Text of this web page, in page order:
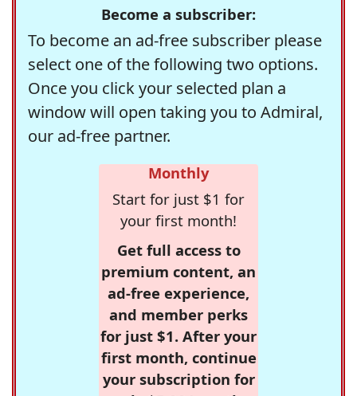
Become a subscriber:
To become an ad-free subscriber please
select one of the following two options.
Once you click your selected plan a
window will open taking you to Admiral,
our ad-free partner.
Monthly
Start for just $1 for
your first month!
Get full access to
premium content, an
ad-free experience,
and member perks
for just $1. After your
first month, continue
your subscription for